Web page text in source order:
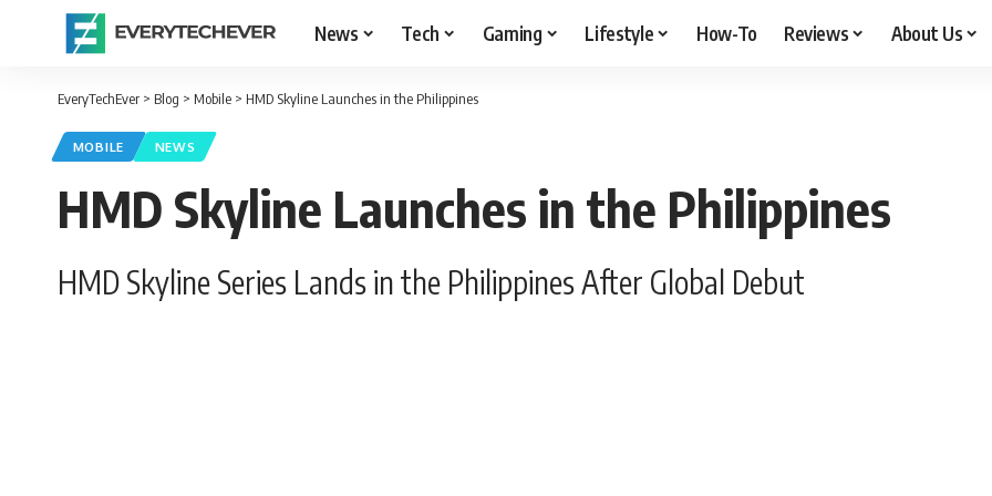
News Tech Gaming Lifestyle How-To Reviews About Us
EveryTechEver > Blog > Mobile > HMD Skyline Launches in the Philippines
MOBILE NEWS
HMD Skyline Launches in the Philippines
HMD Skyline Series Lands in the Philippines After Global Debut